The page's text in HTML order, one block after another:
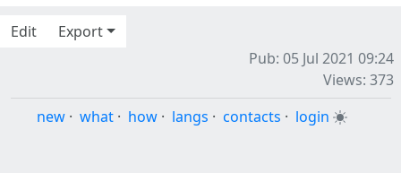
Edit
Export
Pub: 05 Jul 2021 09:24
Views: 373
new · what · how · langs · contacts · login